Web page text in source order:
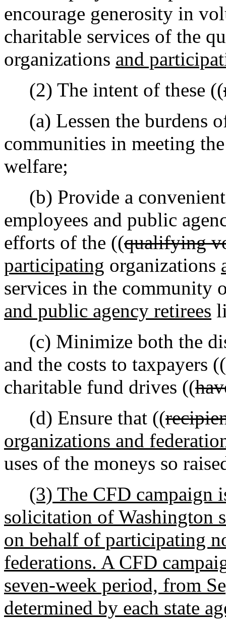
encourage generosity in
charitable services of the
organizations and
(2) The intent of these ((
(a) Lessen the burdens
communities in meeting
welfare;
(b) Provide a convenient
employees and public
efforts of the ((qualifying
participating organizations
services in the community
and public agency retirees
(c) Minimize both the
and the costs to taxpayers ((
charitable fund drives ((
(d) Ensure that ((
organizations and
uses of the moneys so
(3) The CFD campaign
solicitation of Washington
on behalf of participating
federations. A CFD
seven-week period, from
determined by each state